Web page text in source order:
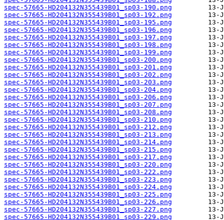
spec-57665-HD204132N355439B01_sp03-190.png
spec-57665-HD204132N355439B01_sp03-192.png
spec-57665-HD204132N355439B01_sp03-195.png
spec-57665-HD204132N355439B01_sp03-196.png
spec-57665-HD204132N355439B01_sp03-197.png
spec-57665-HD204132N355439B01_sp03-198.png
spec-57665-HD204132N355439B01_sp03-199.png
spec-57665-HD204132N355439B01_sp03-200.png
spec-57665-HD204132N355439B01_sp03-201.png
spec-57665-HD204132N355439B01_sp03-202.png
spec-57665-HD204132N355439B01_sp03-203.png
spec-57665-HD204132N355439B01_sp03-204.png
spec-57665-HD204132N355439B01_sp03-206.png
spec-57665-HD204132N355439B01_sp03-207.png
spec-57665-HD204132N355439B01_sp03-208.png
spec-57665-HD204132N355439B01_sp03-210.png
spec-57665-HD204132N355439B01_sp03-212.png
spec-57665-HD204132N355439B01_sp03-213.png
spec-57665-HD204132N355439B01_sp03-214.png
spec-57665-HD204132N355439B01_sp03-215.png
spec-57665-HD204132N355439B01_sp03-217.png
spec-57665-HD204132N355439B01_sp03-220.png
spec-57665-HD204132N355439B01_sp03-222.png
spec-57665-HD204132N355439B01_sp03-223.png
spec-57665-HD204132N355439B01_sp03-224.png
spec-57665-HD204132N355439B01_sp03-225.png
spec-57665-HD204132N355439B01_sp03-226.png
spec-57665-HD204132N355439B01_sp03-227.png
spec-57665-HD204132N355439B01_sp03-229.png